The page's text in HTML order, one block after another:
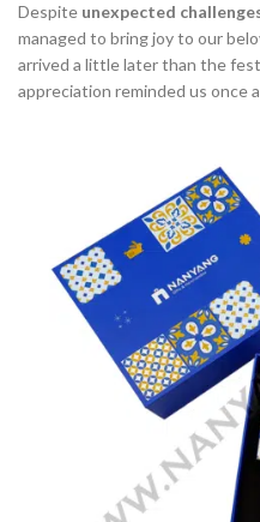
Despite unexpected
managed to bring joy to our
arrived a little later than the
appreciation reminded us once